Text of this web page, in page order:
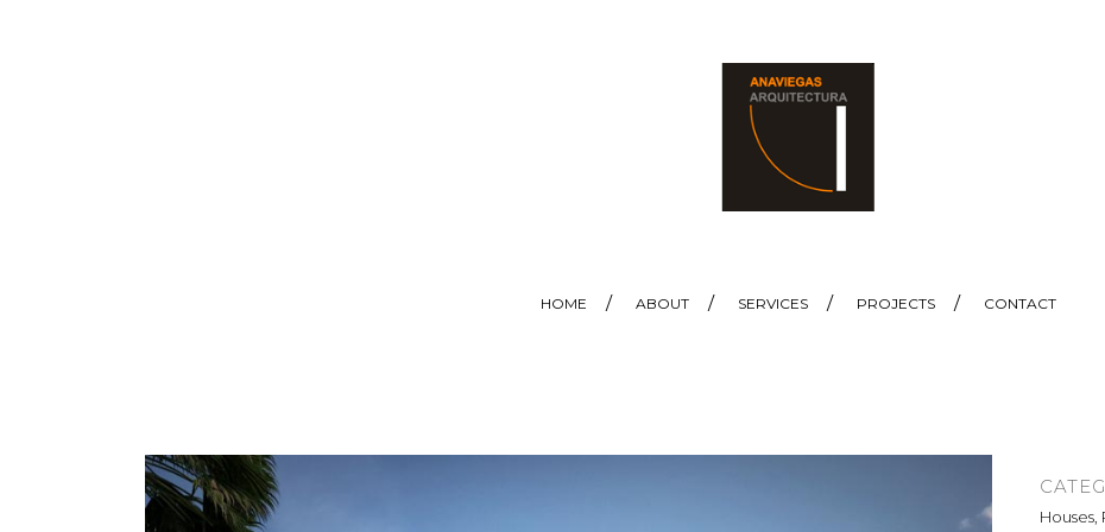
HOME ABOUT SERVICES PROJECTS CONTACT